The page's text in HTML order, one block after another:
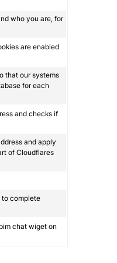
who you are, for
are enabled
that our systems
for each
and checks if
and apply
of Cloudflares
to complete
chat wiget on